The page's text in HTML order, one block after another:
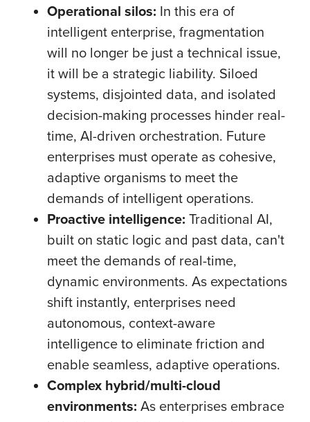
Operational silos: In this era of
intelligent enterprise, fragmentation
will no longer be just a technical issue,
it will be a strategic liability. Siloed
systems, disjointed data, and isolated
decision-making processes hinder real-
time, AI-driven orchestration. Future
enterprises must operate as cohesive,
adaptive organisms to meet the
demands of intelligent operations.
Proactive intelligence: Traditional AI,
built on static logic and past data, can't
meet the demands of real-time,
dynamic environments. As expectations
shift instantly, enterprises need
autonomous, context-aware
intelligence to eliminate friction and
enable seamless, adaptive operations.
Complex hybrid/multi-cloud
environments: As enterprises embrace